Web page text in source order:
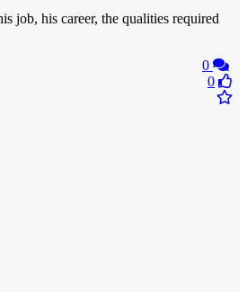
job, his career, the qualities required
0
0